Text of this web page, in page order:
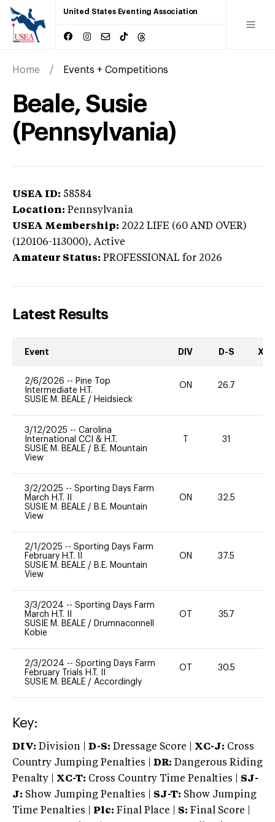
United States Eventing Association
Home Events + Competitions
Beale, Susie
(Pennsylvania)
USEA ID: 58584
Location: Pennsylvania
USEA Membership: 2022 LIFE (60 AND OVER)
(120106-113000), Active
Amateur Status: PROFESSIONAL for 2026
Latest Results
Event DIV D-S XC-
2/6/2026 -- Pine Top
Intermediate H.T.
SUSIE M. BEALE / Heidsieck
ON 26.7
3/12/2025 -- Carolina
International CCI & H.T.
SUSIE M. BEALE / B.E. Mountain
View
31
3/2/2025 -- Sporting Days Farm
March H.T. II
SUSIE M. BEALE / B.E. Mountain
View
ON 32.5
2/1/2025 -- Sporting Days Farm
February H.T. II
SUSIE M. BEALE / B.E. Mountain
View
ON 37.5
3/3/2024 -- Sporting Days Farm
March H.T. II
SUSIE M. BEALE / Drumnaconnell
Kobie
OT 35.7
2/3/2024 -- Sporting Days Farm
February Trials H.T. II
SUSIE M. BEALE / Accordingly
OT 30.5
Key:
DIV: Division | D-S: Dressage Score | XC-J: Cross
Country Jumping Penalties |
DR: Dangerous Riding
Penalty | XC-T: Cross Country Time Penalties | SJ-
J: Show Jumping Penalties | SJ-T: Show Jumping
Time Penalties |
Plc: Final Place | S: Final Score |